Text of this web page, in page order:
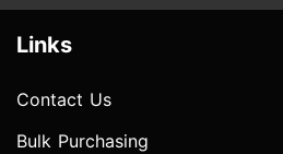
Links
Contact Us
Bulk Purchasing